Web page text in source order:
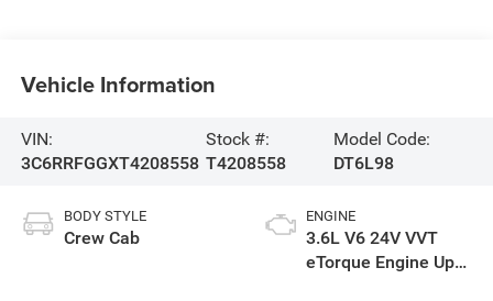
Vehicle Information
VIN:
3C6RRFGGXT4208558
Stock #:
T4208558
Model Code:
DT6L98
BODY STYLE
Crew Cab
ENGINE
3.6L V6 24V VVT
eTorque Engine Upg